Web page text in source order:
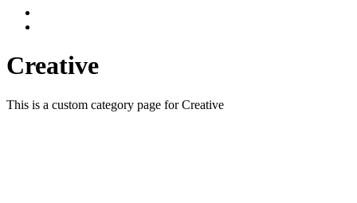
Creative
This is a custom category page for Creative